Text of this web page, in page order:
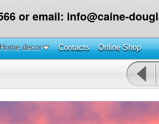
or email: info@caine-
decor Contacts Online Shop